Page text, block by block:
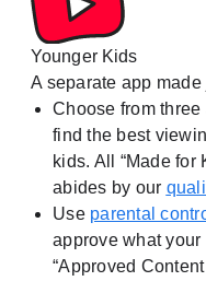
Younger Kids
A separate app made
Choose from
find the best
kids. All “Made for
abides by our
Use parental
approve what
“Approved